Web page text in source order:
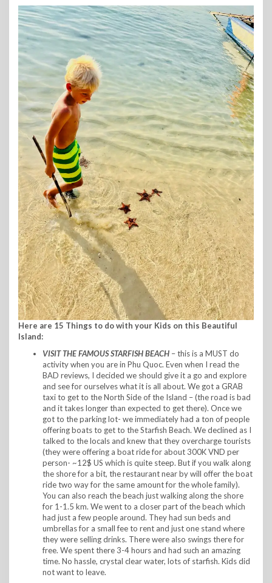
Here are 15 Things to do with your Kids on this Beautiful
Island:
VISIT THE FAMOUSSTARFISH BEACH – this is a MUST do
activity when you are in Phu Quoc. Even when I read the
BAD reviews, I decided we should give it a go and explore
and see for ourselves what it is all about. We got a GRAB
taxi to get to the North Side of the Island – (the road is bad
and it takes longer than expected to get there). Once we
got to the parking lot- we immediately had a ton of people
offering boats to get to the Starfish Beach. We declined as I
talked to the locals and knew that they overcharge tourists
(they were offering a boat ride for about 300K VND per
person- ~12$ US which is quite steep. But if you walk along
the shore for a bit, the restaurant near by will offer the boat
ride two way for the same amount for the whole family).
You can also reach the beach just walking along the shore
for 1-1.5 km. We went to a closer part of the beach which
had just a few people around. They had sun beds and
umbrellas for a small fee to rent and just one stand where
they were selling drinks. There were also swings there for
free. We spent there 3-4 hours and had such an amazing
time. No hassle, crystal clear water, lots of starfish. Kids did
not want to leave.